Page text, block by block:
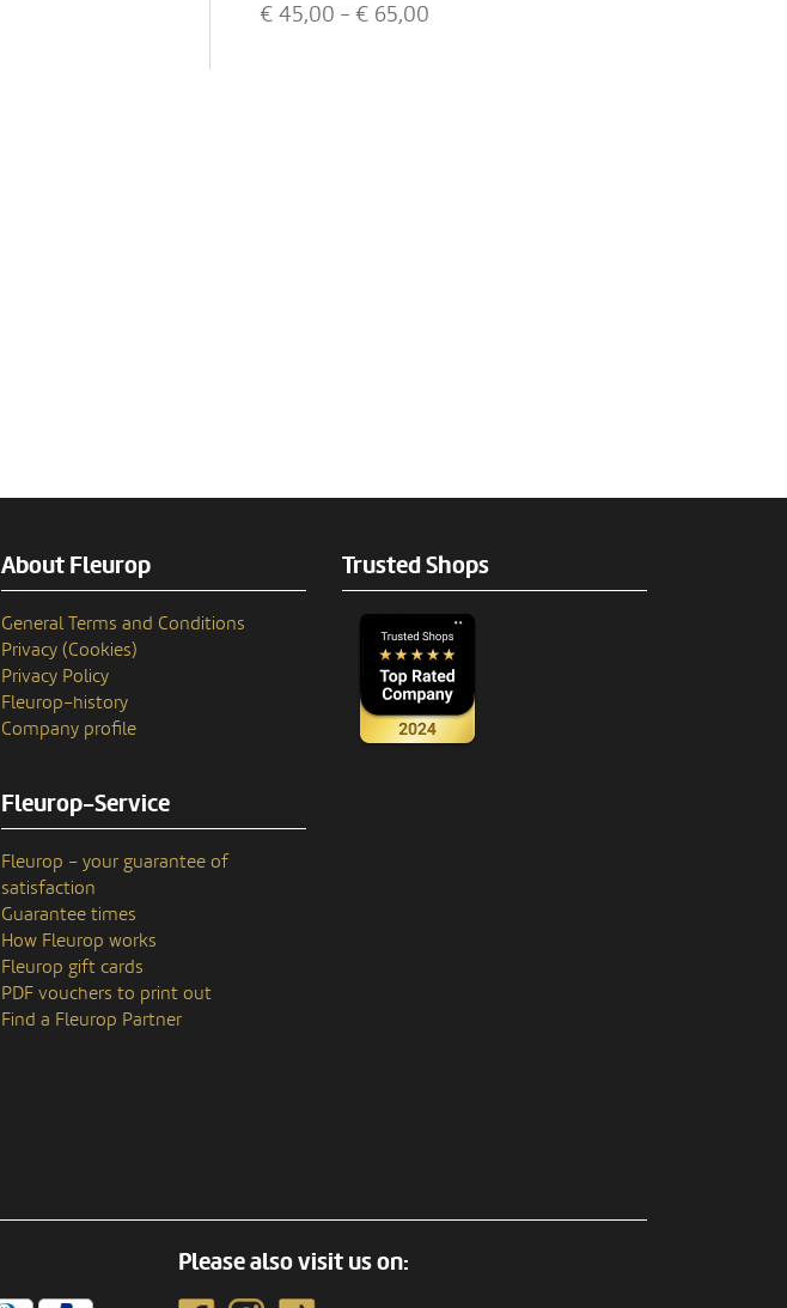
€ 45,00 - € 65,00
About Fleurop
General Terms and Conditions
Privacy (Cookies)
Privacy Policy
Fleurop–history
Company profile
Fleurop-Service
Fleurop – your guarantee of
satisfaction
Guarantee times
How Fleurop works
Fleurop gift cards
PDF vouchers to print out
Find a Fleurop Partner
Trusted Shops
Please also visit us on: